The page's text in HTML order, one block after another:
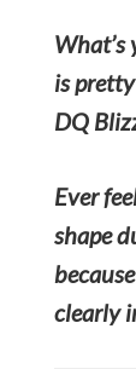
What’s
is
DQ
Ever
shape
clearly